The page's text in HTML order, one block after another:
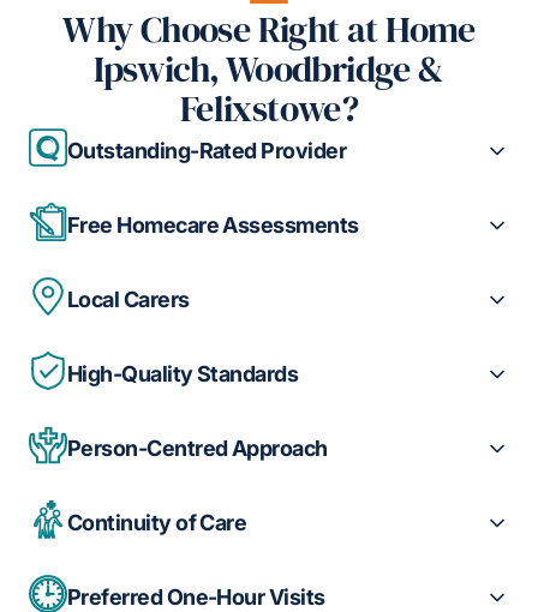
Why Choose Right at Home
Ipswich, Woodbridge &
Felixstowe?
Outstanding-Rated Provider
Free Homecare Assessments
Local Carers
High-Quality Standards
Person-Centred Approach
Continuity of Care
Preferred One-Hour Visits